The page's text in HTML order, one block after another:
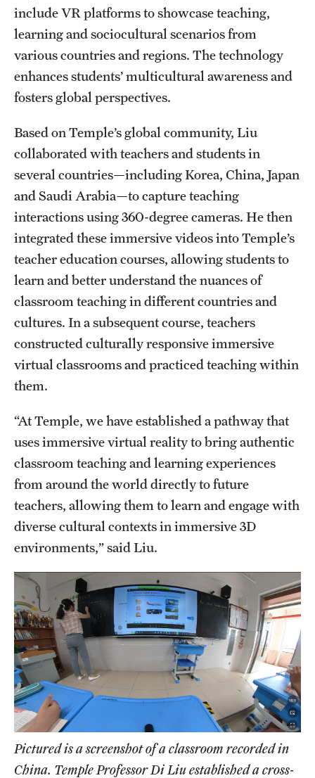
include VR platforms to showcase teaching,
learning and sociocultural scenarios from
various countries and regions. The technology
enhances students’ multicultural awareness and
fosters global perspectives.
Based on Temple’s global community, Liu
collaborated with teachers and students in
several countries—including Korea, China, Japan
and Saudi Arabia—to capture teaching
interactions using 360-degree cameras. He then
integrated these immersive videos into Temple’s
teacher education courses, allowing students to
learn and better understand the nuances of
classroom teaching in different countries and
cultures. In a subsequent course, teachers
constructed culturally responsive immersive
virtual classrooms and practiced teaching within
them.
“At Temple, we have established a pathway that
uses immersive virtual reality to bring authentic
classroom teaching and learning experiences
from around the world directly to future
teachers, allowing them to learn and engage with
diverse cultural contexts in immersive 3D
environments,” said Liu.
Pictured is a screenshot of a classroom recorded in
China. Temple Professor Di Liu established a cross-